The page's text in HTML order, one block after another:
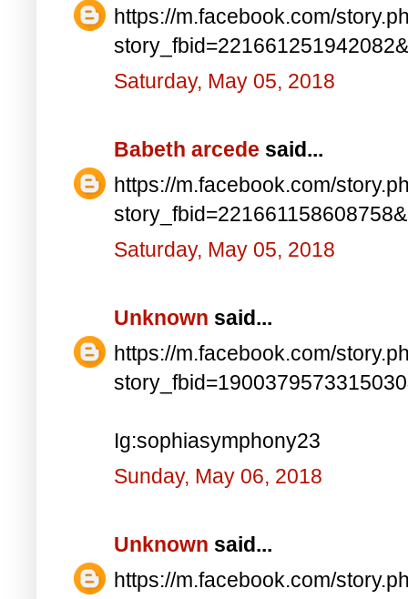
https://m.facebook.com/
Saturday, May 05, 2018
Babeth arcede said...
https://m.facebook.com/
Saturday, May 05, 2018
Unknown said...
https://m.facebook.com/
Ig:sophiasymphony23
Sunday, May 06, 2018
Unknown said...
https://m.facebook.com/